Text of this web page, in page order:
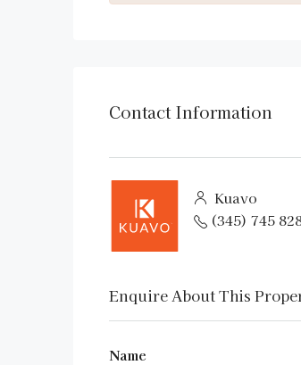
Contact Information
Kuavo
(345) 745
Enquire About This
Name